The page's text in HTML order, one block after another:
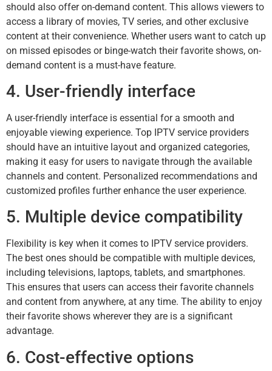
should also offer on-demand content. This allows viewers to
access a library of movies, TV series, and other exclusive
content at their convenience. Whether users want to catch up
on missed episodes or binge-watch their favorite shows, on-
demand content is a must-have feature.
4. User-friendly interface
A user-friendly interface is essential for a smooth and
enjoyable viewing experience. Top IPTV service providers
should have an intuitive layout and organized categories,
making it easy for users to navigate through the available
channels and content. Personalized recommendations and
customized profiles further enhance the user experience.
5. Multiple device compatibility
Flexibility is key when it comes to IPTV service providers.
The best ones should be compatible with multiple devices,
including televisions, laptops, tablets, and smartphones.
This ensures that users can access their favorite channels
and content from anywhere, at any time. The ability to enjoy
their favorite shows wherever they are is a significant
advantage.
6. Cost-effective options